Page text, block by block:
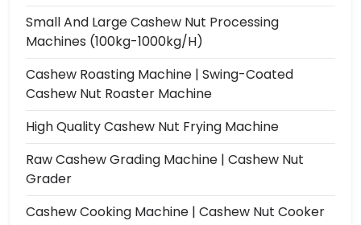
Small And Large Cashew Nut Processing
Machines (100kg-1000kg/h)
Cashew Roasting Machine | Swing-Coated
Cashew Nut Roaster Machine
High Quality Cashew Nut Frying Machine
Raw Cashew Grading Machine | Cashew Nut
Grader
Cashew Cooking Machine | Cashew Nut Cooker